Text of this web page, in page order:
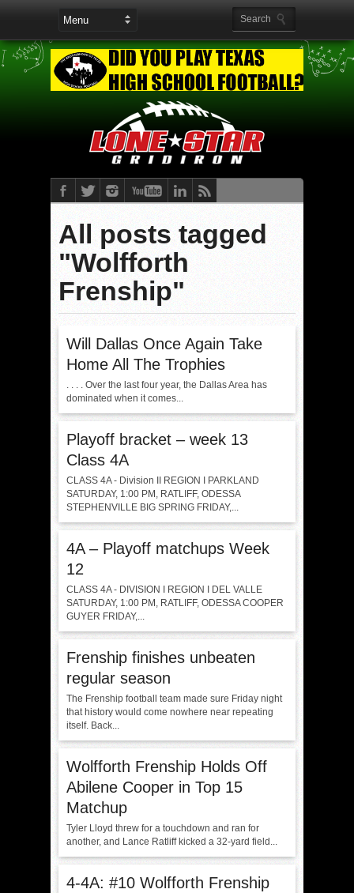
All posts tagged
"Wolfforth
Frenship"
Will Dallas Once Again Take
Home All The Trophies
. . . . Over the last four year, the Dallas Area has
dominated when it comes...
Playoff bracket – week 13
Class 4A
CLASS 4A - Division II REGION I PARKLAND
SATURDAY, 1:00 PM, RATLIFF, ODESSA
STEPHENVILLE BIG SPRING FRIDAY,...
4A – Playoff matchups Week
12
CLASS 4A - DIVISION I REGION I DEL VALLE
SATURDAY, 1:00 PM, RATLIFF, ODESSA COOPER
GUYER FRIDAY,...
Frenship finishes unbeaten
regular season
The Frenship football team made sure Friday night
that history would come nowhere near repeating
itself. Back...
Wolfforth Frenship Holds Off
Abilene Cooper in Top 15
Matchup
Tyler Lloyd threw for a touchdown and ran for
another, and Lance Ratliff kicked a 32-yard field...
4-4A: #10 Wolfforth Frenship